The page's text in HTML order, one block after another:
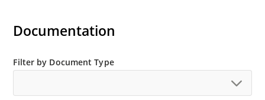
Documentation
Filter by Document Type